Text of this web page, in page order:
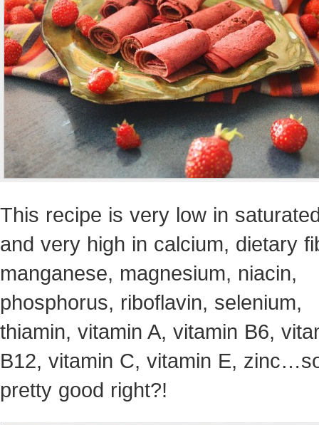
This recipe is very low in
and very high in calcium, dietary
manganese, magnesium, niacin,
phosphorus, riboflavin, selenium,
thiamin, vitamin A, vitamin B6,
B12, vitamin C, vitamin E,
pretty good right?!